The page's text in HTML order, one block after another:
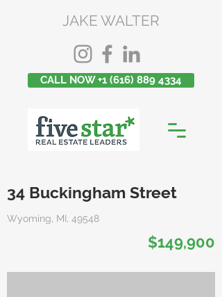
JAKE WALTER
CALL NOW +1 (616) 889 4334
34 Buckingham Street
Wyoming, MI, 49548
$149,900